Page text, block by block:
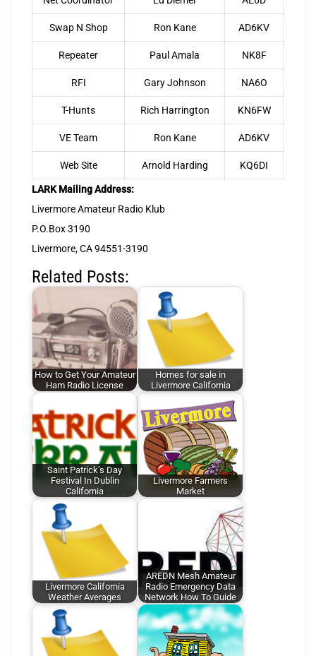
Swap N Shop Ron Kane AD6KV
Repeater Paul Amala NK8F
RFI Gary Johnson NA6O
T-Hunts Rich Harrington KN6FW
VE Team Ron Kane AD6KV
Web Site Arnold Harding KQ6DI
LARK Mailing Address:
Livermore Amateur Radio Klub
P.O.Box 3190
Livermore, CA 94551-3190
Related Posts:
How to Get Your Amateur
Ham Radio License
Homes for sale in
Livermore California
Saint Patrick’s Day
Festival In Dublin
California
Livermore Farmers
Market
Livermore California
Weather Averages
AREDN Mesh Amateur
Radio Emergency Data
Network How To Guide